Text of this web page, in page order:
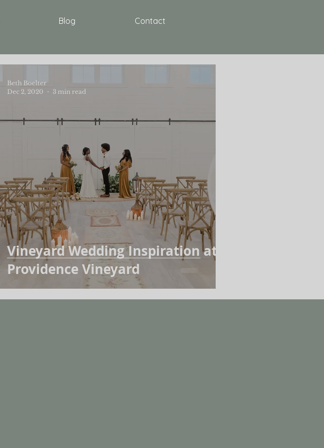
Blog Contact
Vineyard Wedding Inspiration at
Providence Vineyard
Beth Boelter
Dec 2, 2020
3 min read